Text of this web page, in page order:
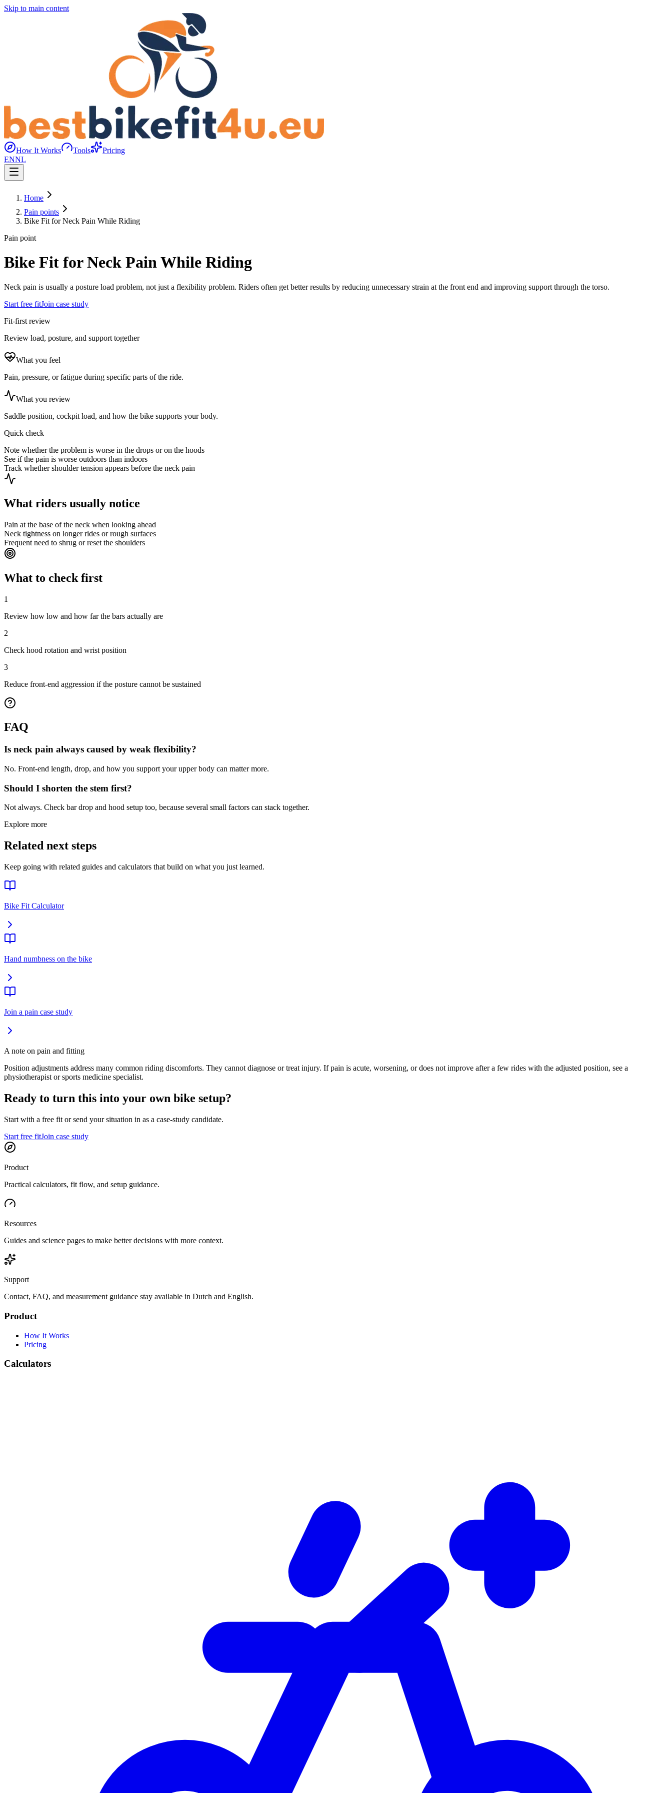
Skip to main content
How It Works Tools
Pricing
ENNL
Home
Pain points
Bike Fit for Neck Pain While Riding
Pain point
Bike Fit for Neck Pain While Riding
Neck pain is usually a posture load problem, not just a flexibility problem. Riders often get better results by reducing unnecessary strain at the front end and improving support through the torso.
Start free fitJoin case study
Fit-first review
Review load, posture, and support together
What you feel
Pain, pressure, or fatigue during specific parts of the ride.
What you review
Saddle position, cockpit load, and how the bike supports your body.
Quick check
Note whether the problem is worse in the drops or on the hoods
See if the pain is worse outdoors than indoors
Track whether shoulder tension appears before the neck pain
What riders usually notice
Pain at the base of the neck when looking ahead
Neck tightness on longer rides or rough surfaces
Frequent need to shrug or reset the shoulders
What to check first
1
Review how low and how far the bars actually are
2
Check hood rotation and wrist position
3
Reduce front-end aggression if the posture cannot be sustained
FAQ
Is neck pain always caused by weak flexibility?
No. Front-end length, drop, and how you support your upper body can matter more.
Should I shorten the stem first?
Not always. Check bar drop and hood setup too, because several small factors can stack together.
Explore more
Related next steps
Keep going with related guides and calculators that build on what you just learned.
Bike Fit Calculator
Hand numbness on the bike
Join a pain case study
A note on pain and fitting
Position adjustments address many common riding discomforts. They cannot diagnose or treat injury. If pain is acute, worsening, or does not improve after a few rides with the adjusted position, see a
physiotherapist or sports medicine specialist.
Ready to turn this into your own bike setup?
Start with a free fit or send your situation in as a case-study candidate.
Start free fitJoin case study
Product
Practical calculators, fit flow, and setup guidance.
Resources
Guides and science pages to make better decisions with more context.
Support
Contact, FAQ, and measurement guidance stay available in Dutch and English.
Product
How It Works
Pricing
Calculators